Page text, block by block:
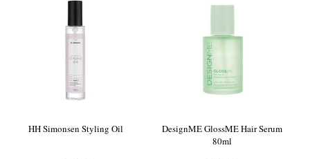
HH Simonsen Styling Oil
DesignME GlossME Hair Serum
80ml